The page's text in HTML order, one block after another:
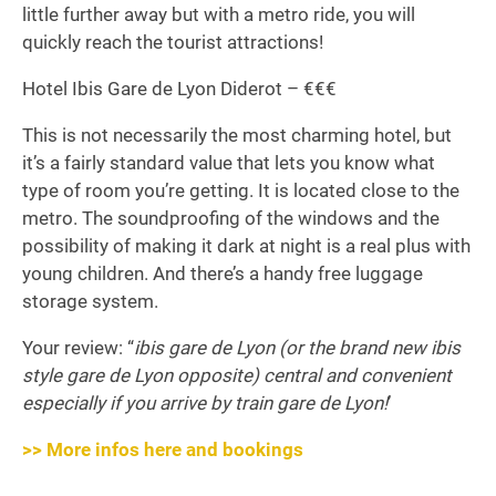
little further away but with a metro ride, you will
quickly reach the tourist attractions!
Hotel Ibis Gare de Lyon Diderot – €€€
This is not necessarily the most charming hotel, but
it’s a fairly standard value that lets you know what
type of room you’re getting. It is located close to the
metro. The soundproofing of the windows and the
possibility of making it dark at night is a real plus with
young children. And there’s a handy free luggage
storage system.
Your review: “ibis gare de Lyon (or the brand new ibis
style gare de Lyon opposite) central and convenient
especially if you arrive by train gare de Lyon!’
>> More infos here and bookings